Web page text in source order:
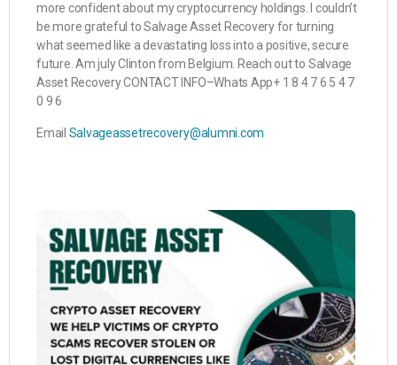
more confident about my cryptocurrency holdings. I couldn’t
be more grateful to Salvage Asset Recovery for turning
what seemed like a devastating loss into a positive, secure
future. Am july Clinton from Belgium. Reach out to Salvage
Asset Recovery CONTACT INFO–Whats App+ 1 8 4 7 6 5 4 7
0 9 6
Email Salvageassetrecovery@alumni.com